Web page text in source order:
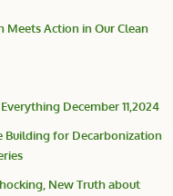
Meets Action in Our Clean
December 11,2024
Building for Decarbonization
New Truth about